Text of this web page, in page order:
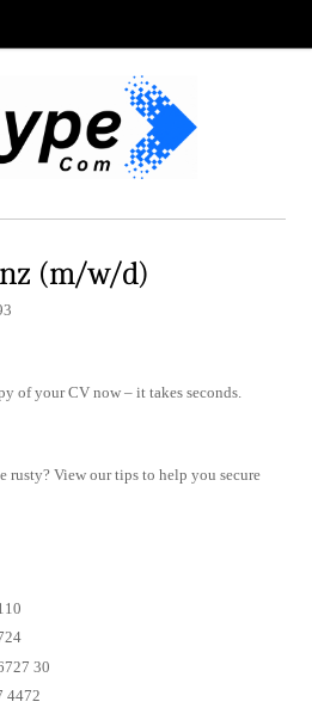
(m/w/d)
of your CV now – it takes seconds.
View our tips to help you secure
30
4472